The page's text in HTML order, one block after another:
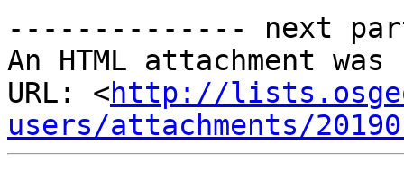
-------------- next
An HTML attachment
URL: <http://
users/attachments/